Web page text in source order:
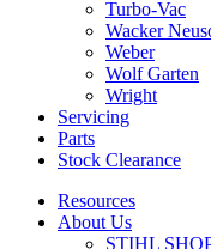
Turbo-Vac
Wacker
Weber
Wolf Garten
Wright
Servicing
Parts
Stock Clearance
Resources
About Us
STIHL